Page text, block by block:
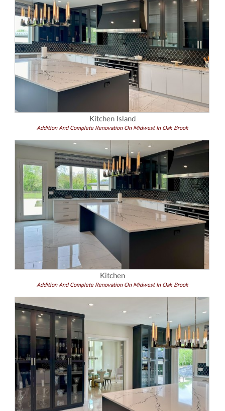
Kitchen Island
Addition And Complete Renovation On Midwest In Oak Brook
Kitchen
Addition And Complete Renovation On Midwest In Oak Brook